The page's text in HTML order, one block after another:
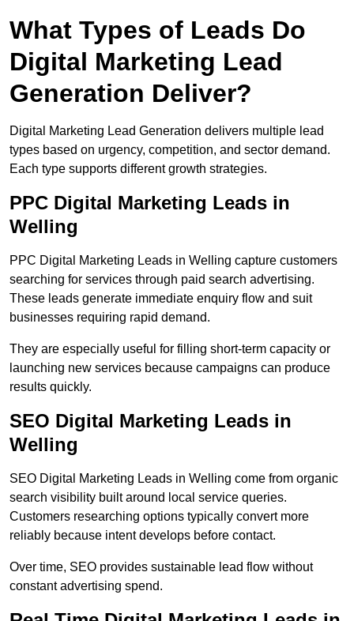
What Types of Leads Do
Digital Marketing Lead
Generation Deliver?
Digital Marketing Lead Generation delivers multiple lead
types based on urgency, competition, and sector demand.
Each type supports different growth strategies.
PPC Digital Marketing Leads in
Welling
PPC Digital Marketing Leads in Welling capture customers
searching for services through paid search advertising.
These leads generate immediate enquiry flow and suit
businesses requiring rapid demand.
They are especially useful for filling short-term capacity or
launching new services because campaigns can produce
results quickly.
SEO Digital Marketing Leads in
Welling
SEO Digital Marketing Leads in Welling come from organic
search visibility built around local service queries.
Customers researching options typically convert more
reliably because intent develops before contact.
Over time, SEO provides sustainable lead flow without
constant advertising spend.